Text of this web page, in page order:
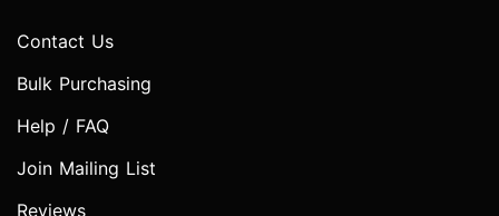
Contact Us
Bulk Purchasing
Help / FAQ
Join Mailing List
Reviews